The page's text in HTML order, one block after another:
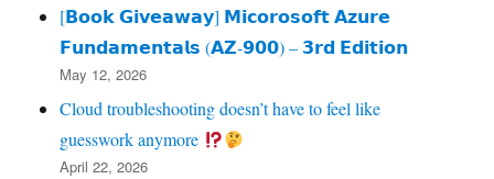
[𝗕𝗼𝗼𝗸 𝗚𝗶𝘃𝗲𝗮𝘄𝗮𝘆] 𝗠𝗶𝗰𝗼𝗿𝗼𝘀𝗼𝗳𝘁 𝗔𝘇𝘂𝗿𝗲
𝗙𝘂𝗻𝗱𝗮𝗺𝗲𝗻𝘁𝗮𝗹𝘀 (𝗔𝗭‑𝟵𝟬𝟬) – 𝟯𝗿𝗱 𝗘𝗱𝗶𝘁𝗶𝗼𝗻
May 12, 2026
Cloud troubleshooting doesn’t have to feel like
guesswork anymore
April 22, 2026